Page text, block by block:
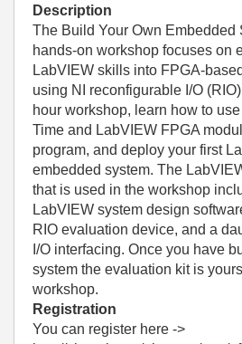
Description
The Build Your Own Embedded
hands-on workshop focuses on
LabVIEW skills into FPGA-
using NI reconfigurable I/O
hour workshop, learn how to
Time and LabVIEW FPGA
program, and deploy your first
embedded system. The
that is used in the workshop
LabVIEW system design
RIO evaluation device, and a
I/O interfacing. Once you have
system the evaluation kit is
workshop.
Registration
You can register here ->